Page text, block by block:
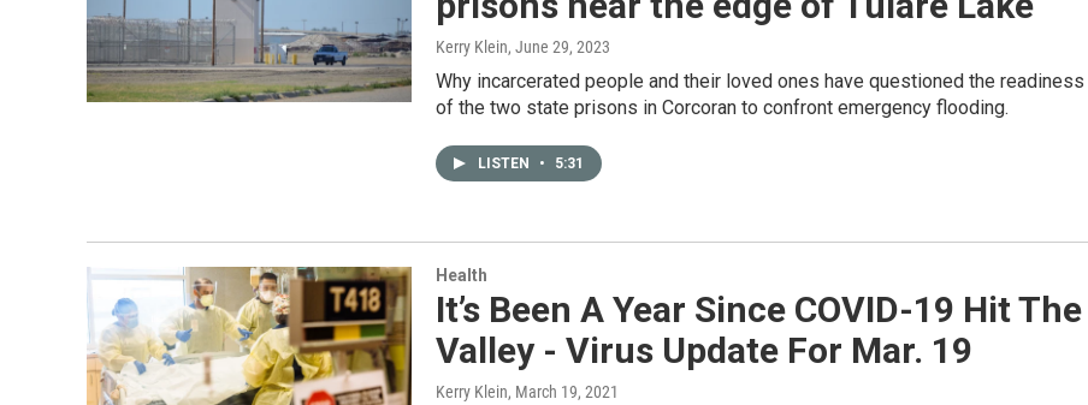
Kerry Klein, June 29, 2023
Why incarcerated people and their loved ones have questioned the readiness
of the two state prisons in Corcoran to confront emergency flooding.
LISTEN • 5:31
Health
It’s Been A Year Since COVID-19 Hit The
Valley - Virus Update For Mar. 19
Kerry Klein, March 19, 2021